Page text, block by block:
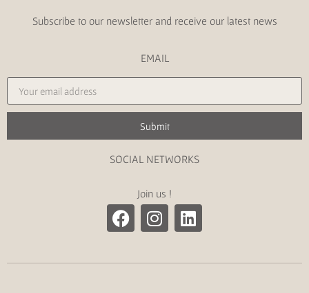
Subscribe to our newsletter and receive our latest news
EMAIL
Submit
SOCIAL NETWORKS
Join us !